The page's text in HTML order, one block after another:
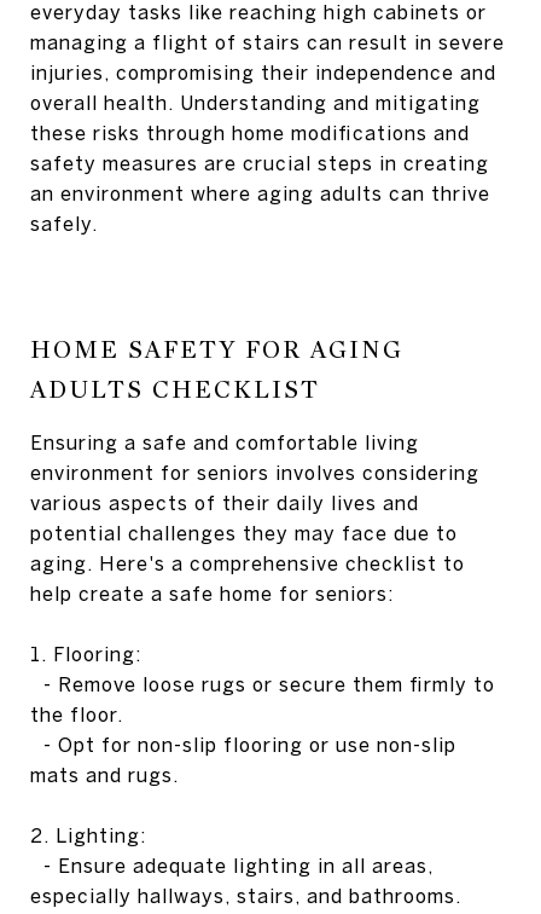
everyday tasks like reaching high cabinets or
managing a flight of stairs can result in severe
injuries, compromising their independence and
overall health. Understanding and mitigating
these risks through home modifications and
safety measures are crucial steps in creating
an environment where aging adults can thrive
safely.
HOME SAFETY FOR AGING
ADULTS CHECKLIST
Ensuring a safe and comfortable living
environment for seniors involves considering
various aspects of their daily lives and
potential challenges they may face due to
aging. Here's a comprehensive checklist to
help create a safe home for seniors:
1. Flooring:
- Remove loose rugs or secure them firmly to
the floor.
- Opt for non-slip flooring or use non-slip
mats and rugs.
2. Lighting:
- Ensure adequate lighting in all areas,
especially hallways, stairs, and bathrooms.